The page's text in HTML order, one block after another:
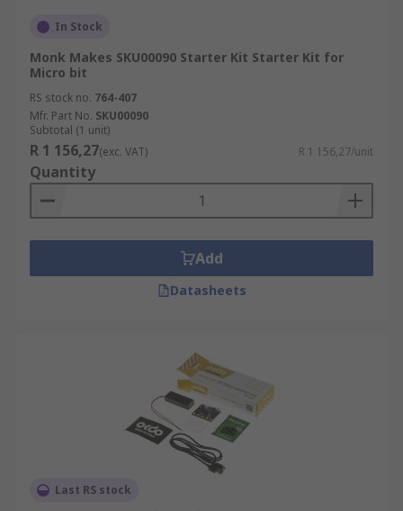
In Stock
Monk Makes SKU00090 Starter Kit Starter Kit for
Micro bit
RS stock no. 764-407
Mfr. Part No. SKU00090
Subtotal (1 unit)
R 1 156,27(exc. VAT) R 1 156,27/unit
Quantity
Add
Datasheets
Last RS stock